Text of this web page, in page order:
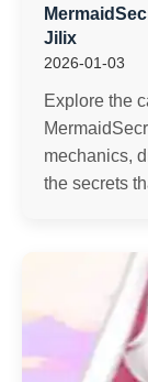
Jilix
2026-01-03
Explore the
mechanics,
the secrets